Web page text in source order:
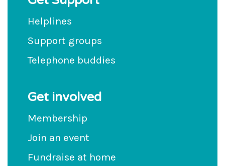
Helplines
Support groups
Telephone buddies
Get involved
Membership
Join an event
Fundraise at home